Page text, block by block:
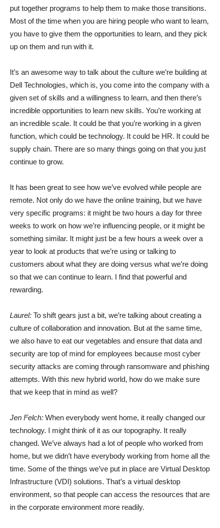
put together programs to help them to make those transitions.
Most of the time when you are hiring people who want to learn,
you have to give them the opportunities to learn, and they pick
up on them and run with it.
It’s an awesome way to talk about the culture we’re building at
Dell Technologies, which is, you come into the company with a
given set of skills and a willingness to learn, and then there’s
incredible opportunities to learn new skills. You’re working at
an incredible scale. It could be that you’re working in a given
function, which could be technology. It could be HR. It could be
supply chain. There are so many things going on that you just
continue to grow.
It has been great to see how we’ve evolved while people are
remote. Not only do we have the online training, but we have
very specific programs: it might be two hours a day for three
weeks to work on how we’re influencing people, or it might be
something similar. It might just be a few hours a week over a
year to look at products that we’re using or talking to
customers about what they are doing versus what we’re doing
so that we can continue to learn. I find that powerful and
rewarding.
Laurel: To shift gears just a bit, we’re talking about creating a
culture of collaboration and innovation. But at the same time,
we also have to eat our vegetables and ensure that data and
security are top of mind for employees because most cyber
security attacks are coming through ransomware and phishing
attempts. With this new hybrid world, how do we make sure
that we keep that in mind as well?
Jen Felch: When everybody went home, it really changed our
technology. I might think of it as our topography. It really
changed. We’ve always had a lot of people who worked from
home, but we didn’t have everybody working from home all the
time. Some of the things we’ve put in place are Virtual Desktop
Infrastructure (VDI) solutions. That’s a virtual desktop
environment, so that people can access the resources that are
in the corporate environment more readily.